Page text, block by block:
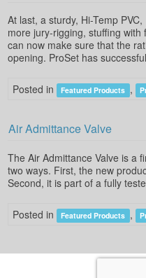
At last, a sturdy, Hi-Temp
more jury-rigging, stuffing
can now make sure that the
opening. ProSet has
Posted in Featured Products ,
Air Admittance Valve
The Air Admittance Valve is a
two ways. First, the new
Second, it is part of a fully
Posted in Featured Products ,